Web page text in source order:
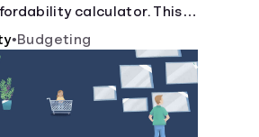
calculator. This
calculator helps
•Budgeting